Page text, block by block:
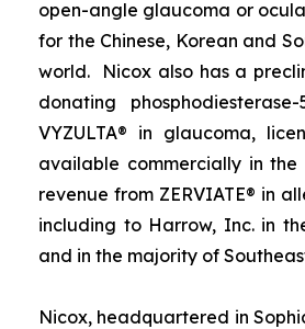
open-angle glaucoma or
for the Chinese, Korean and
world. Nicox also has a
donating
VYZULTA® in glaucoma,
available commercially in
revenue from ZERVIATE® in
including to Harrow, Inc. in
and in the majority of
Nicox, headquartered in